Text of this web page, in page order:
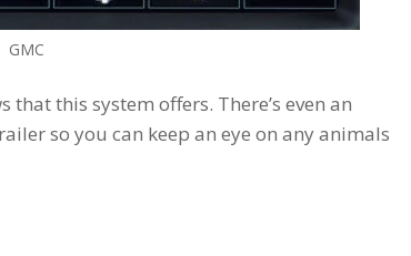
GMC
this system offers. There’s even an
so you can keep an eye on any animals